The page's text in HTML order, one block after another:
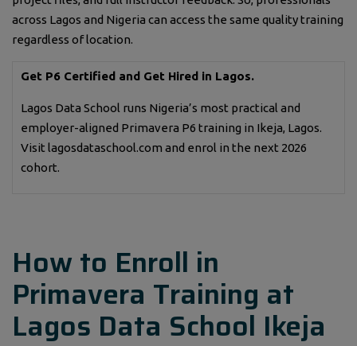
across Lagos and Nigeria can access the same quality training
regardless of location.
Get P6 Certified and Get Hired in Lagos.
Lagos Data School runs Nigeria’s most practical and
employer-aligned Primavera P6 training in Ikeja, Lagos.
Visit lagosdataschool.com and enrol in the next 2026
cohort.
How to Enroll in
Primavera Training at
Lagos Data School Ikeja